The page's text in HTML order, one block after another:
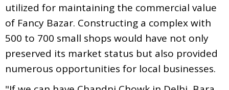
utilized for maintaining the commercial value
of Fancy Bazar. Constructing a complex with
500 to 700 small shops would have not only
preserved its market status but also provided
numerous opportunities for local businesses.